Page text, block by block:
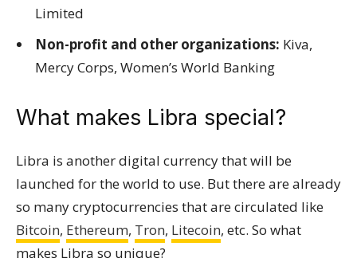
Limited
Non-profit and other organizations: Kiva,
Mercy Corps, Women’s World Banking
What makes Libra special?
Libra is another digital currency that will be
launched for the world to use. But there are already
so many cryptocurrencies that are circulated like
Bitcoin, Ethereum, Tron, Litecoin, etc. So what
makes Libra so unique?